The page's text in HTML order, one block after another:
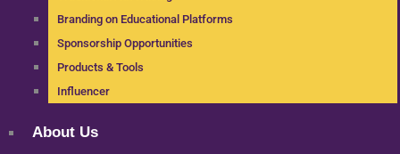
Branding on Educational Platforms
Sponsorship Opportunities
Products & Tools
Influencer
About Us